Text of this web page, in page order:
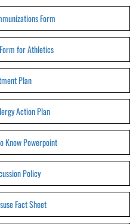
Form
for Athletics
Plan
Action Plan
Know Powerpoint
Policy
Fact Sheet